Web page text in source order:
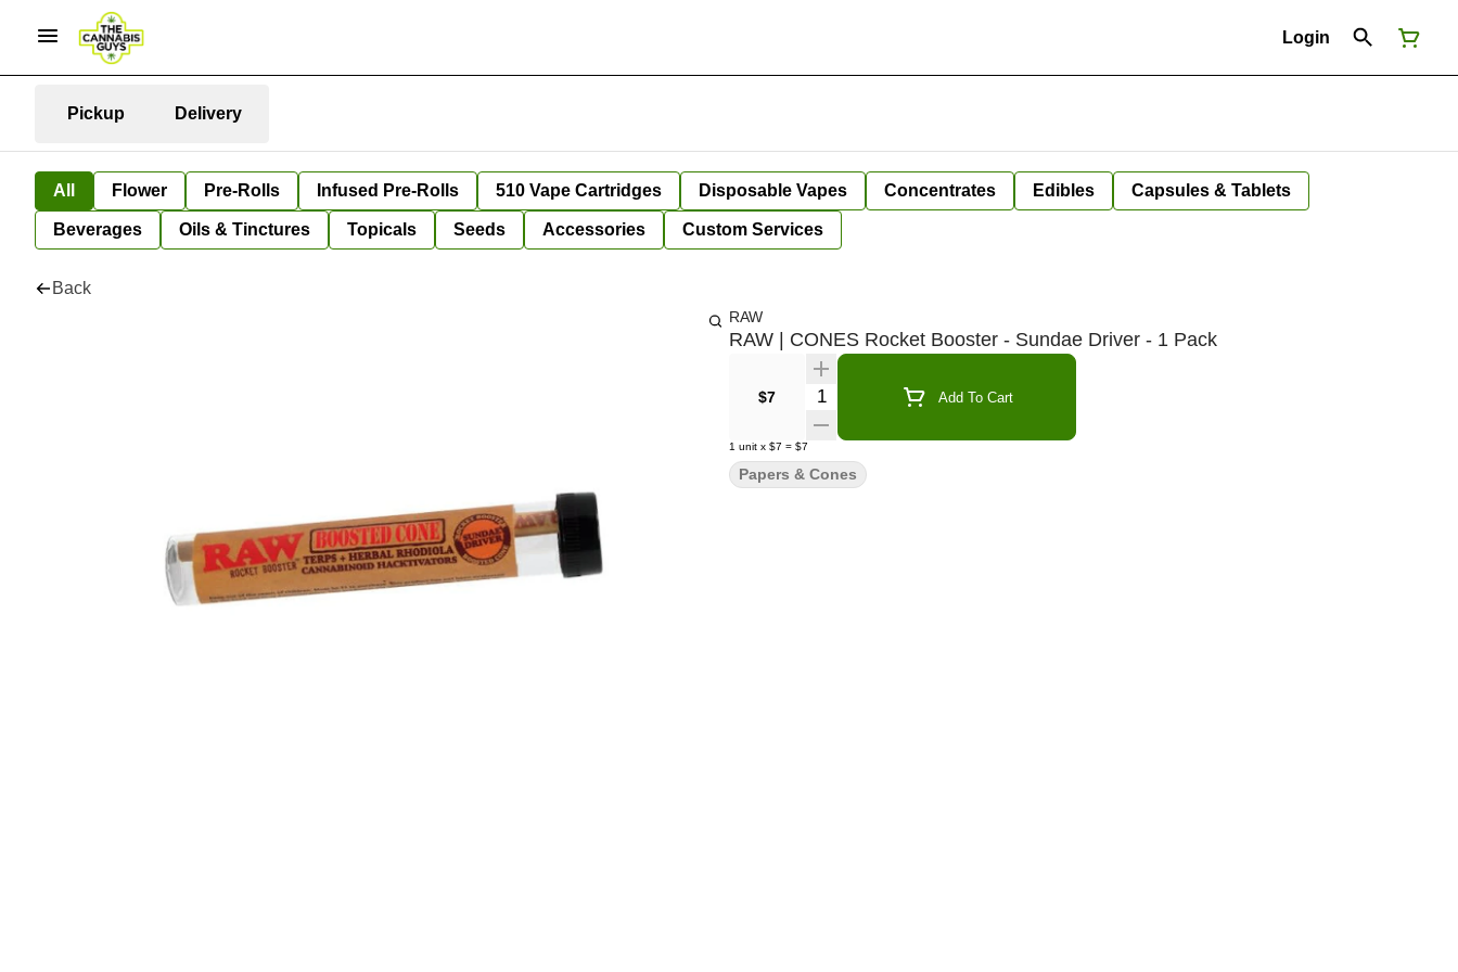
Login
Pickup Delivery
All Flower Pre-Rolls Infused Pre-Rolls 510 Vape Cartridges Disposable Vapes Concentrates Edibles Capsules & Tablets
Beverages Oils & Tinctures Topicals Seeds Accessories Custom Services
Back
RAW
RAW | CONES Rocket Booster - Sundae Driver - 1 Pack
$7 Quantity Selector Add To Cart
1 unit x $7 = $7
Papers & Cones